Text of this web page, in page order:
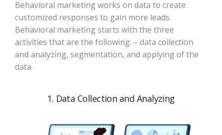
Behavioral marketing works on data to create
customized responses to gain more leads.
Behavioral marketing starts with the three
activities that are the following: – data collection
and analyzing, segmentation, and applying of the
data.
1. Data Collection and Analyzing